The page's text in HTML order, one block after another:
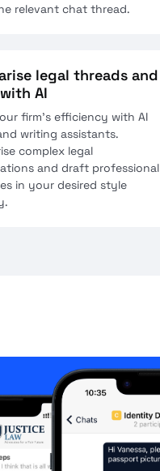
relevant chat thread.
legal threads and
AI
firm's efficiency with AI
writing assistants.
complex legal
and draft professional
in your desired style